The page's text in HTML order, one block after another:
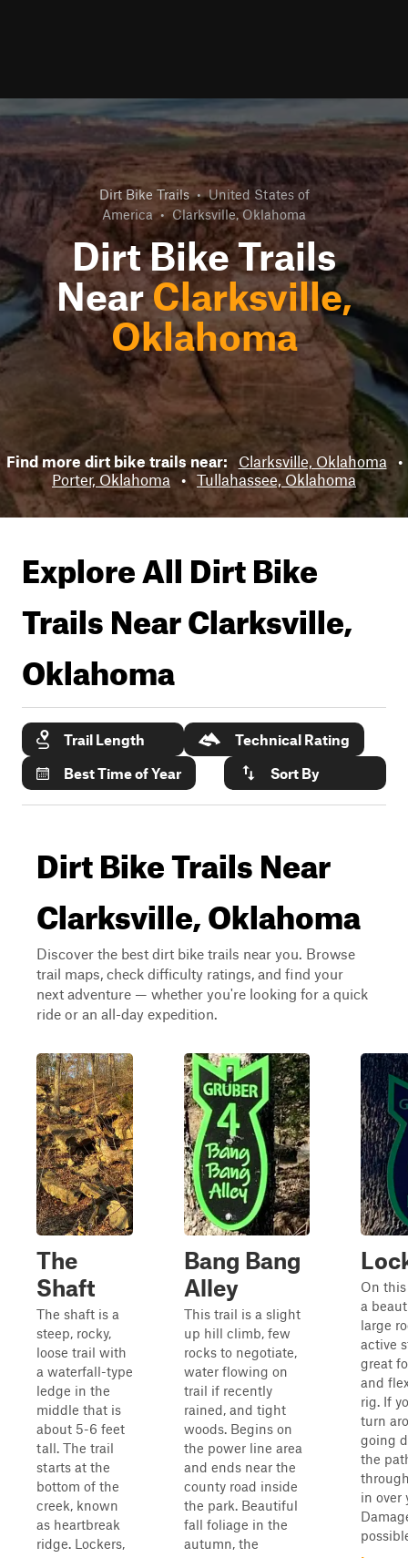
Dirt Bike Trails • United States of
America • Clarksville, Oklahoma
Dirt Bike Trails
NearClarksville,
Oklahoma
Find more dirt bike trails near: Clarksville, Oklahoma
•
Porter, Oklahoma
• Tullahassee, Oklahoma
Explore All Dirt Bike
Trails NearClarksville,
Oklahoma
Trail Length
Technical Rating
Best Time of Year
Sort By
Dirt Bike Trails Near
Clarksville, Oklahoma
Discover the best dirt bike trails near you. Browse
trail maps, check difficulty ratings, and find your
next adventure — whether you're looking for a quick
ride or an all-day expedition.
The
Shaft
The shaft is a
steep, rocky,
loose trail with
a waterfall-type
ledge in the
middle that is
about 5-6 feet
tall. The trail
starts at the
bottom of the
creek, known
as heartbreak
ridge. Lockers,
Bang Bang
Alley
This trail is a slight
up hill climb, few
rocks to negotiate,
water flowing on
trail if recently
rained, and tight
woods. Begins on
the power line area
and ends near the
county road inside
the park. Beautiful
fall foliage in the
autumn, the
On
a
large
active
great
and
rig. If
turn
going
the
in over